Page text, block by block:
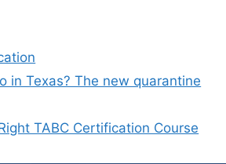
in Texas? The new quarantine
TABC Certification Course